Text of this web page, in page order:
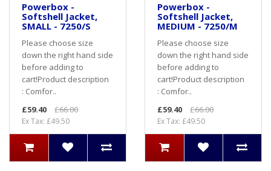
Powerbox -
Softshell Jacket,
SMALL - 7250/S
Please choose size
down the right hand side
before adding to
cart! Product description
: Comfor..
£59.40
£66.00
Ex Tax: £49.50
Powerbox -
Softshell Jacket,
MEDIUM - 7250/M
Please choose size
down the right hand side
before adding to
cart! Product description
: Comfor..
£59.40
£66.00
Ex Tax: £49.50